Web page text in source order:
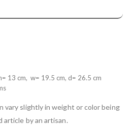
13 cm, w= 19.5 cm, d= 26.5 cm
vary slightly in weight or color being
article by an artisan.